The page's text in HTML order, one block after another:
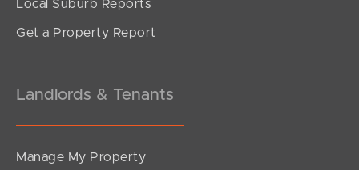
Local Suburb Reports
Get a Property Report
Landlords & Tenants
Manage My Property